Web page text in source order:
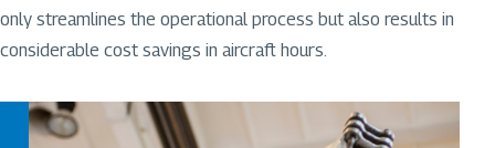
only streamlines the operational process but also results in
considerable cost savings in aircraft hours.
Image